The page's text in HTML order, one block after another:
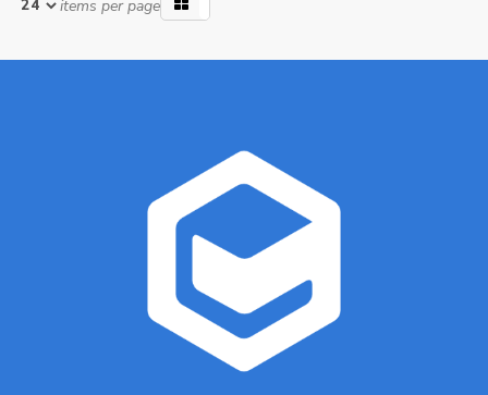
items per page